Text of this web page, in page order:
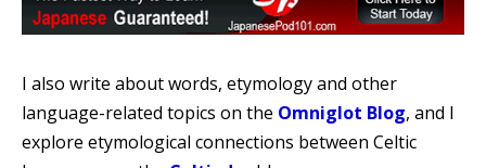
I also write about words, etymology and other
language-related topics on the Omniglot Blog, and I
explore etymological connections between Celtic